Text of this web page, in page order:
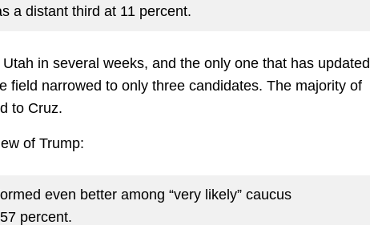
a distant third at 11 percent.
in several weeks, and the only one that has updated
field narrowed to only three candidates. The majority of
to Cruz.
of Trump:
even better among “very likely” caucus
percent.